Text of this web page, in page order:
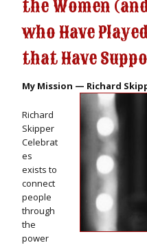
the Women
who Have
that Have
My Mission — Richard
Richard
Skipper
Celebrat
es
exists to
connect
people
through
the
power